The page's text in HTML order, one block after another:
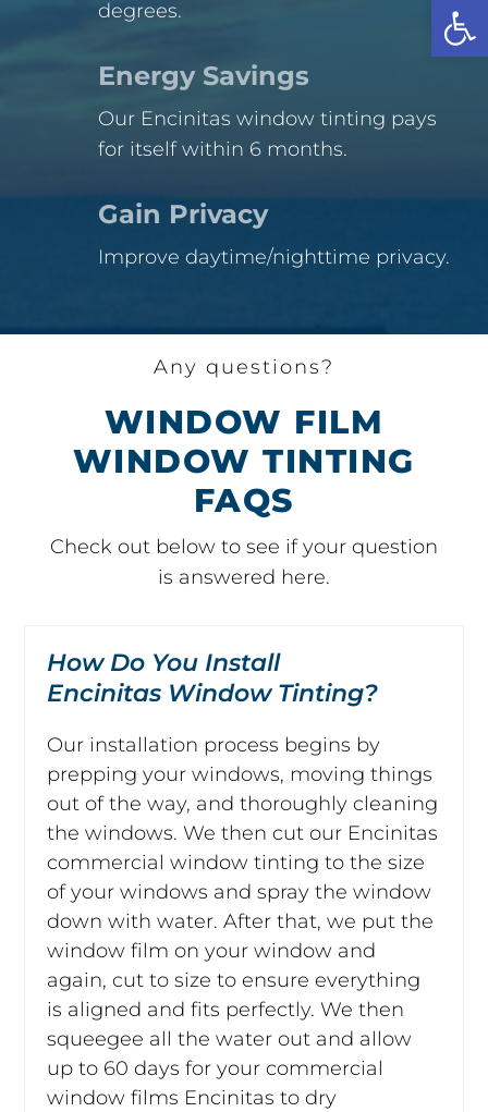
degrees.
Energy Savings
Our Encinitas window tinting pays
for itself within 6 months.
Gain Privacy
Improve daytime/nighttime privacy.
Any questions?
WINDOW FILM
WINDOW TINTING
FAQS
Check out below to see if your question
is answered here.
How Do You Install
Encinitas Window Tinting?
Our installation process begins by
prepping your windows, moving things
out of the way, and thoroughly cleaning
the windows. We then cut our Encinitas
commercial window tinting to the size
of your windows and spray the window
down with water. After that, we put the
window film on your window and
again, cut to size to ensure everything
is aligned and fits perfectly. We then
squeegee all the water out and allow
up to 60 days for your commercial
window films Encinitas to dry